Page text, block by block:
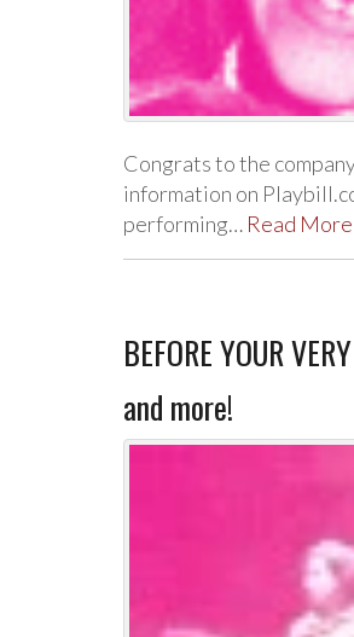
Congrats to the
information on
performing… Read More
BEFORE YOUR
and more!